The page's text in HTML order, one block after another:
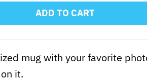
ADD TO CART
mug with your favorite
it.